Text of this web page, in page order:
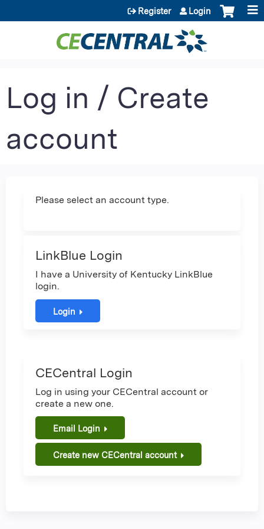
Jump to content
Register Login
Log in / Create
account
Please select an account type.
LinkBlue Login
I have a University of Kentucky LinkBlue
login.
Login
CECentral Login
Log in using your CECentral account or
create a new one.
Email Login
Create new CECentral account